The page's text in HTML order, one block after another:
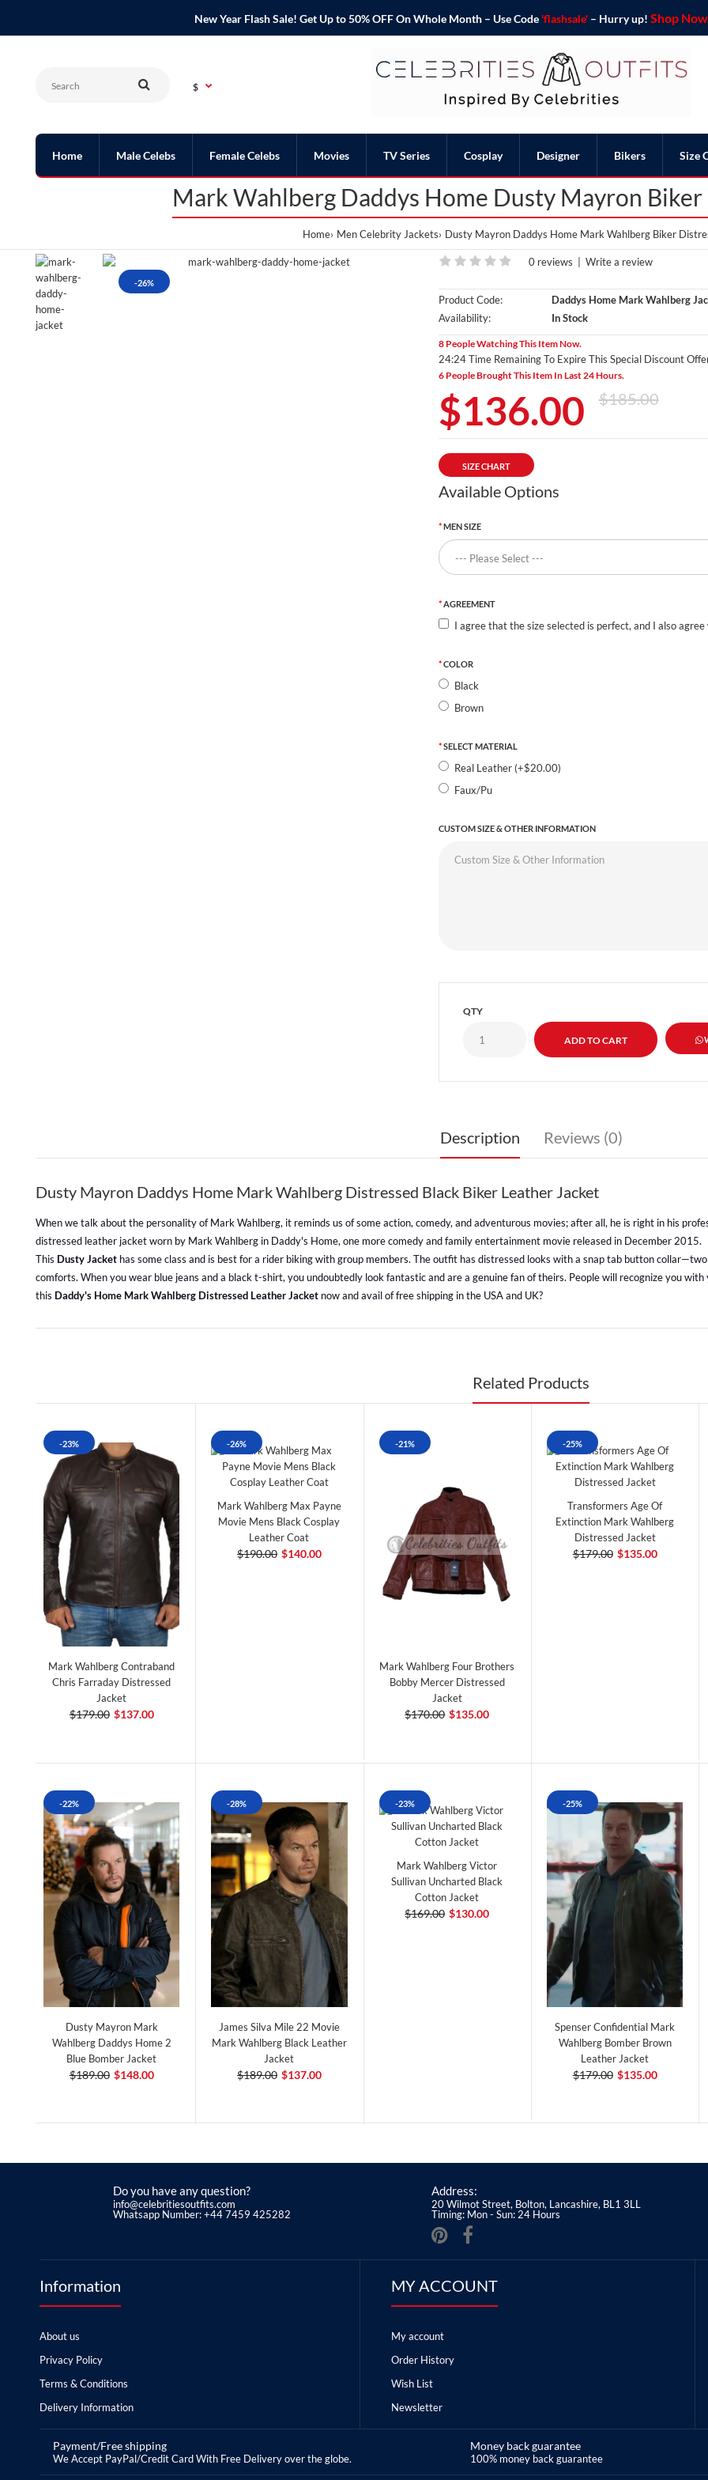
New Year Flash Sale! Get Up to 50% OFF On Whole Month – Use Code 'flashsale'– Hurry up! Shop
$
Home Male Celebs Female Celebs Movies TV Series Cosplay Designer Bikers Size
Mark Wahlberg Daddys Home Dusty Mayron
Home Men Celebrity Jackets Dusty Mayron Daddys Home Mark Wahlberg Biker
-26%
0 reviews Write a review
Product Code:
Daddys Home Mark Wahlberg
Availability:
In Stock
8 People Watching This Item Now.
24:23 Time Remaining To Expire This Special Discount
6 People Brought This Item In Last 24 Hours.
$136.00 $185.00
SIZE CHART
Available Options
MEN SIZE
AGREEMENT
I agree that the size selected is perfect, and I also
COLOR
Black
Brown
SELECT MATERIAL
Real Leather (+$20.00)
Faux/Pu
CUSTOM SIZE & OTHER INFORMATION
QTY
Description Reviews (0)
Dusty Mayron Daddys Home Mark Wahlberg Distressed Black Biker Leather Jacket
When we talk about the personality of Mark Wahlberg, it reminds us of some action, comedy, and adventurous movies; after all, he is right in his
distressed leather jacket worn by Mark Wahlberg in Daddy's Home, one more comedy and family entertainment movie released in December 2015.
This Dusty Jacket has some class and is best for a rider biking with group members. The outfit has distressed looks with a snap tab button
comforts. When you wear blue jeans and a black t-shirt, you undoubtedly look fantastic and are a genuine fan of theirs. People will recognize you
this Daddy's Home Mark Wahlberg Distressed Leather Jacket now and avail of free shipping in the USA and UK?
Related Products
-23%
Mark Wahlberg Contraband
Chris Farraday Distressed
Jacket
$179.00 $137.00
-26%
Mark Wahlberg Max Payne
Movie Mens Black Cosplay
Leather Coat
$190.00 $140.00
-21%
Mark Wahlberg Four Brothers
Bobby Mercer Distressed
Jacket
$170.00 $135.00
-25%
Transformers Age Of
Extinction Mark Wahlberg
Distressed Jacket
$179.00 $135.00
-22%
Dusty Mayron Mark
Wahlberg Daddys Home 2
Blue Bomber Jacket
$189.00 $148.00
-28%
James Silva Mile 22 Movie
Mark Wahlberg Black Leather
Jacket
$189.00 $137.00
-23%
Mark Wahlberg Victor
Sullivan Uncharted Black
Cotton Jacket
$169.00 $130.00
-25%
Spenser Confidential Mark
Wahlberg Bomber Brown
Leather Jacket
$179.00 $135.00
Do you have any question?
info@celebritiesoutfits.com
Whatsapp Number: +44 7459 425282
Address:
20 Wilmot Street, Bolton, Lancashire, BL1 3LL
Timing: Mon - Sun: 24 Hours
Information
About us
Privacy Policy
Terms & Conditions
Delivery Information
MY ACCOUNT
My account
Order History
Wish List
Newsletter
Payment/Free shipping
We Accept PayPal/Credit Card With Free Delivery over the globe.
Money back guarantee
100% money back guarantee